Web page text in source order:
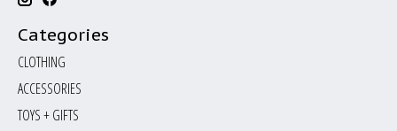
Categories
CLOTHING
ACCESSORIES
TOYS + GIFTS